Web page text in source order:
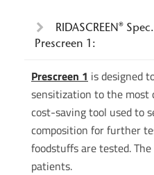
RIDASCREEN®
Prescreen 1:
Prescreen 1 is designed
sensitization to the most
cost-saving tool used to
composition for further
foodstuffs are tested.
patients.